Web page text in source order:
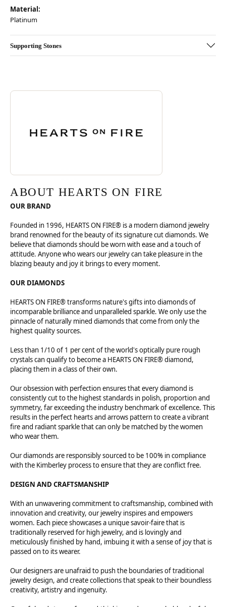
Material:
Platinum
Supporting Stones
ABOUT HEARTS ON FIRE
Discover more about Hearts On Fire, the brand behind your selected
ABOUT HEARTS ON FIRE
OUR BRAND
Founded in 1996, HEARTS ON FIRE® is a modern diamond jewelry
brand renowned for the beauty of its signature cut diamonds. We
believe that diamonds should be worn with ease and a touch of
attitude. Anyone who wears our jewelry can take pleasure in the
blazing beauty and joy it brings to every moment.
OUR DIAMONDS
HEARTS ON FIRE® transforms nature's gifts into diamonds of
incomparable brilliance and unparalleled sparkle. We only use the
pinnacle of naturally mined diamonds that come from only the
highest quality sources.
Less than 1/10 of 1 per cent of the world's optically pure rough
crystals can qualify to become a HEARTS ON FIRE® diamond,
placing them in a class of their own.
Our obsession with perfection ensures that every diamond is
consistently cut to the highest standards in polish, proportion and
symmetry, far exceeding the industry benchmark of excellence. This
results in the perfect hearts and arrows pattern to create a vibrant
fire and radiant sparkle that can only be matched by the women
who wear them.
Our diamonds are responsibly sourced to be 100% in compliance
with the Kimberley process to ensure that they are conflict free.
DESIGN AND CRAFTSMANSHIP
With an unwavering commitment to craftsmanship, combined with
innovation and creativity, our jewelry inspires and empowers
women. Each piece showcases a unique savoir-faire that is
traditionally reserved for high jewelry, and is lovingly and
meticulously finished by hand, imbuing it with a sense of joy that is
passed on to its wearer.
Our designers are unafraid to push the boundaries of traditional
jewelry design, and create collections that speak to their boundless
creativity, artistry and ingenuity.